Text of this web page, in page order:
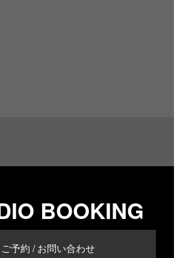
BOOKING
ご予約 / お問い合わせ